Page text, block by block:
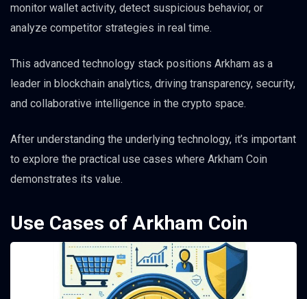
monitor wallet activity, detect suspicious behavior, or
analyze competitor strategies in real time.
This advanced technology stack positions Arkham as a
leader in blockchain analytics, driving transparency, security,
and collaborative intelligence in the crypto space.
After understanding the underlying technology, it’s important
to explore the practical use cases where Arkham Coin
demonstrates its value.
Use Cases of Arkham Coin